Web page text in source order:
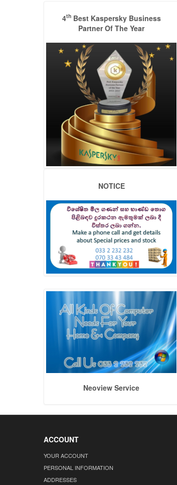
4thBest Kaspersky Business
Partner Of The Year
NOTICE
Neoview Service
ACCOUNT
YOUR ACCOUNT
PERSONAL INFORMATION
ADDRESSES